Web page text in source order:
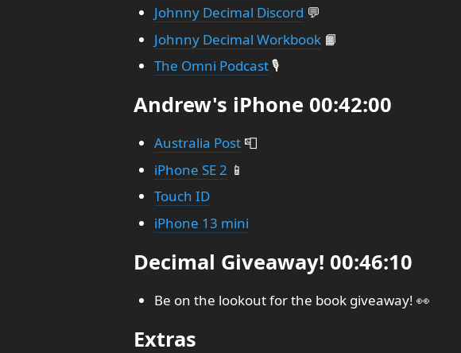
Johnny Decimal Discord 💬
Johnny Decimal Workbook📙
The Omni Podcast🎙️
Andrew's iPhone 00:42:00
Australia Post📮
iPhone SE 2 📱
Touch ID
iPhone 13 mini
Decimal Giveaway! 00:46:10
Be on the lookout for the book giveaway! 👀
Extras